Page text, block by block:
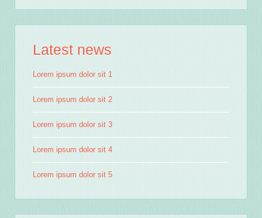
Latest news
Lorem ipsum dolor sit 1
Lorem ipsum dolor sit 2
Lorem ipsum dolor sit 3
Lorem ipsum dolor sit 4
Lorem ipsum dolor sit 5